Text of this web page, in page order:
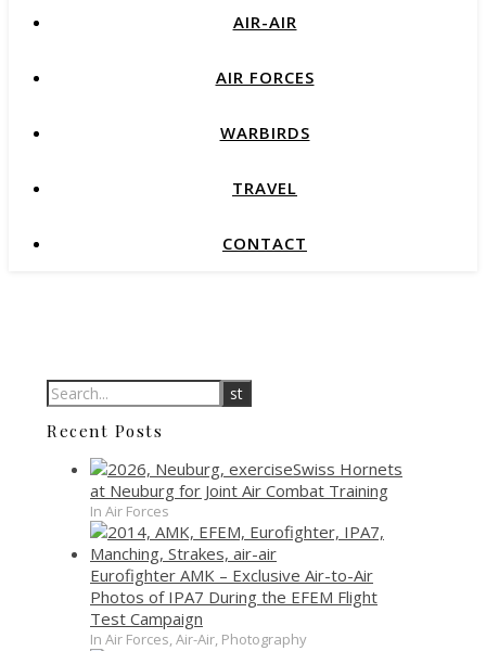
AIR-AIR
AIR FORCES
WARBIRDS
TRAVEL
CONTACT
Recent Posts
Swiss Hornets
at Neuburg for Joint Air Combat Training
In Air Forces
Eurofighter AMK – Exclusive Air-to-Air
Photos of IPA7 During the EFEM Flight
Test Campaign
In Air Forces, Air-Air, Photography